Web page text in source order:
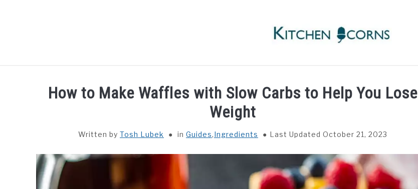
How to Make Waffles with Slow Carbs to Help You Lose
Weight
Written by Tosh Lubek in Guides,Ingredients Last Updated October 21, 2023